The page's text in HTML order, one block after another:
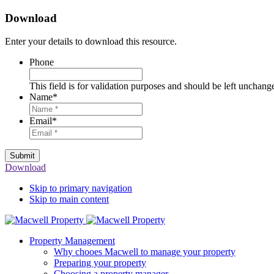
Download
Enter your details to download this resource.
Phone
This field is for validation purposes and should be left
Name*
Email*
Submit
Download
Skip to primary navigation
Skip to main content
Property Management
Why chooes Macwell to manage your property
Preparing your property